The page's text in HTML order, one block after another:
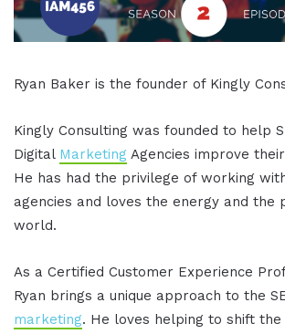
Ryan Baker is the founder of Kingly
Kingly Consulting was founded to help
Digital Marketing Agencies improve
He has had the privilege of working
agencies and loves the energy and the
world.
As a Certified Customer Experience
Ryan brings a unique approach to the
marketing. He loves helping to shift the